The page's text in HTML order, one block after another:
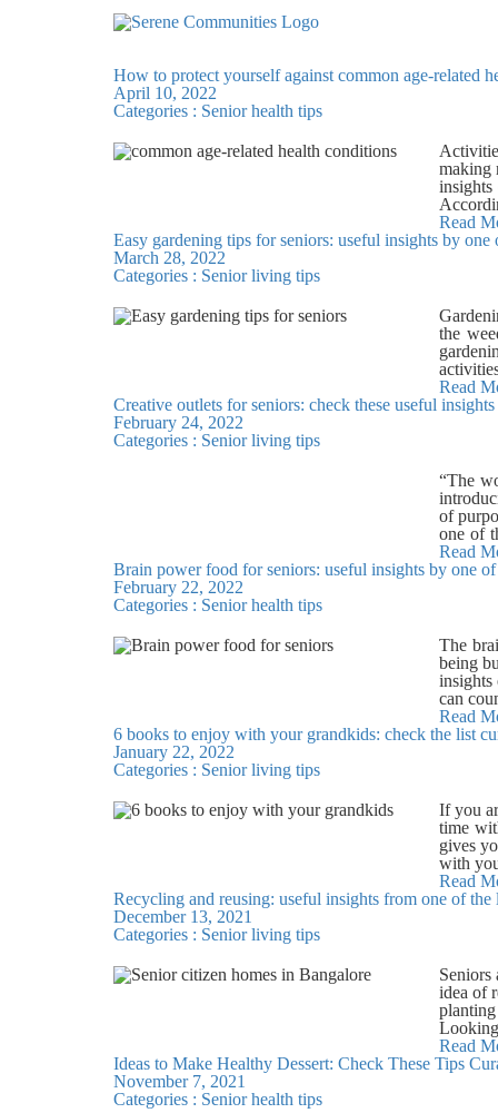
How to protect yourself against common age-related
April 10, 2022
Categories : Senior health tips
making
with
fruits,
intake
rich
many
deck,
menu
tour.
Read
Easy gardening tips for seniors: useful insights by
March 28, 2022
Categories : Senior living tips
the
There
avoid
will
Read
Creative outlets for seniors: check these useful
February 24, 2022
Categories : Senior living tips
“The
of
one of
Art
as a
plants.
writing
outlet
all its
with
call us
Read
Brain power food for seniors: useful insights by one
February 22, 2022
Categories : Senior health tips
The
being
insights
can
like
delay
motor
in
Read
6 books to enjoy with your grandkids: check the list
January 22, 2022
Categories : Senior living tips
If you
time
gives
with
your
and
easy-
The
about a
5. You
your
Read
Recycling and reusing: useful insights from one of
December 13, 2021
Categories : Senior living tips
idea of
few
Read
Ideas to Make Healthy Dessert: Check These Tips
November 7, 2021
Categories : Senior health tips